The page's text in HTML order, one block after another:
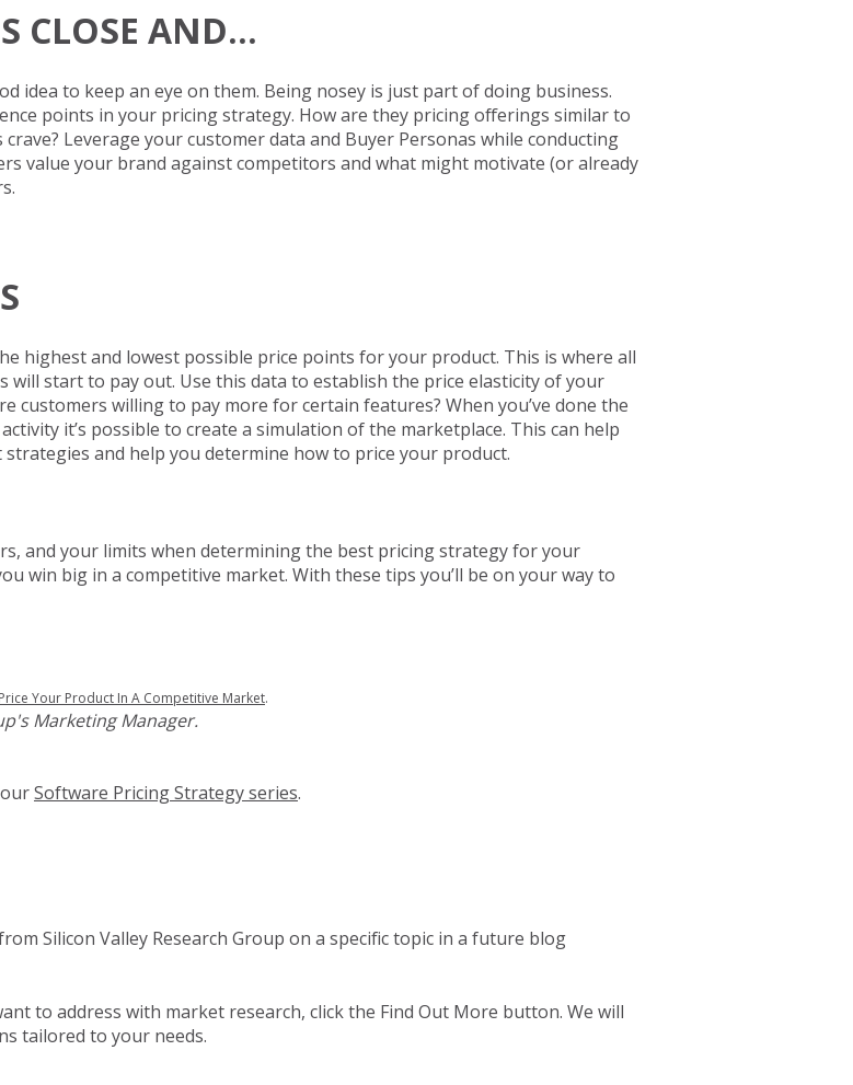
CLOSE AND…
idea to keep an eye on them. Being nosey is just part of doing business.
points in your pricing strategy. How are they pricing offerings similar to
Leverage your customer data and Buyer Personas while conducting
value your brand against competitors and what might motivate (or already
highest and lowest possible price points for your product. This is where all
start to pay out. Use this data to establish the price elasticity of your
customers willing to pay more for certain features? When you’ve done the
it’s possible to create a simulation of the marketplace. This can help
and help you determine how to price your product.
and your limits when determining the best pricing strategy for your
win big in a competitive market. With these tips you’ll be on your way to
Your Product In A Competitive Market.
Marketing Manager.
Software Pricing Strategy series.
Silicon Valley Research Group on a specific topic in a future blog
to address with market research, click the Find Out More button. We will
tailored to your needs.